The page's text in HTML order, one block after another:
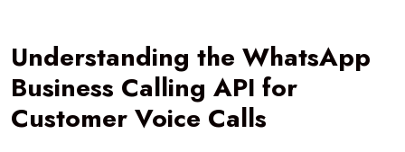
Understanding the WhatsApp
Business Calling API for
Customer Voice Calls